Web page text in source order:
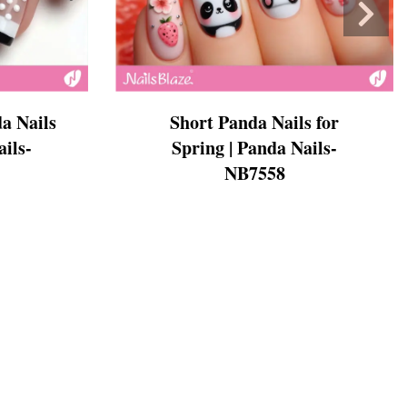
Nails
Short Panda Nails for
Spring | Panda Nails-
NB7558